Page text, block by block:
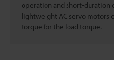
operation and short-duration
lightweight AC servo motors
torque for the load torque.